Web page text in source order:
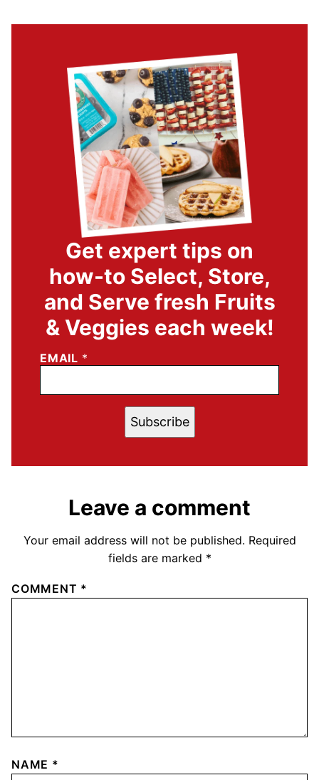
Get expert tips on
how-to Select, Store,
and Serve fresh Fruits
& Veggies each week!
EMAIL *
Subscribe
Leave a comment
Your email address will not be published. Required
fields are marked *
COMMENT *
NAME *